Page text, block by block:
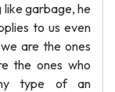
like garbage, he
to us even
are the ones
the ones who
type of an